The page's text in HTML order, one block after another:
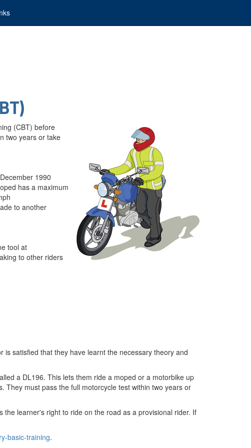
(CBT) before
two years or take
1990
has a maximum
to another
tool at
to other riders
satisfied that they have learnt the necessary theory and
a DL196. This lets them ride a moped or a motorbike up
They must pass the full motorcycle test within two years or
learner's right to ride on the road as a provisional rider. If
basic-training.